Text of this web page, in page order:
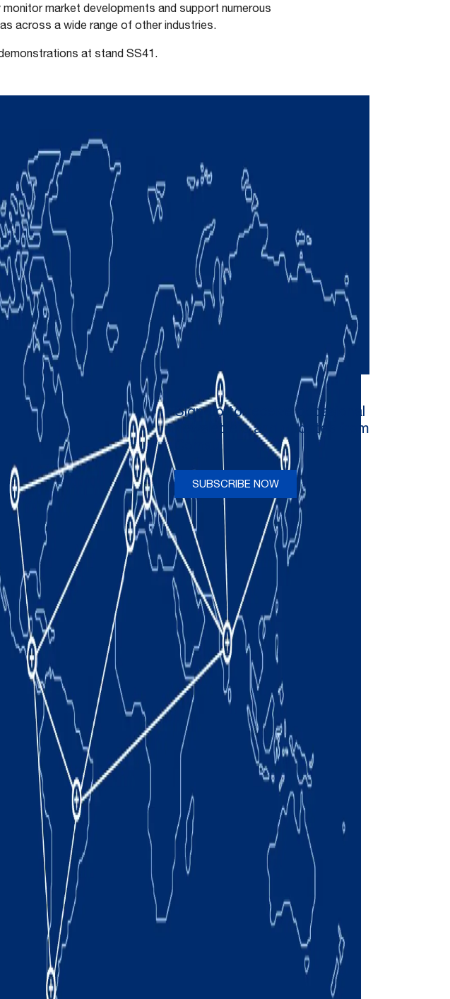
market developments and support numerous
across a wide range of other industries.
at stand SS41.
Sign up to receive occasional
newsletters and updates from
SUBSCRIBE NOW